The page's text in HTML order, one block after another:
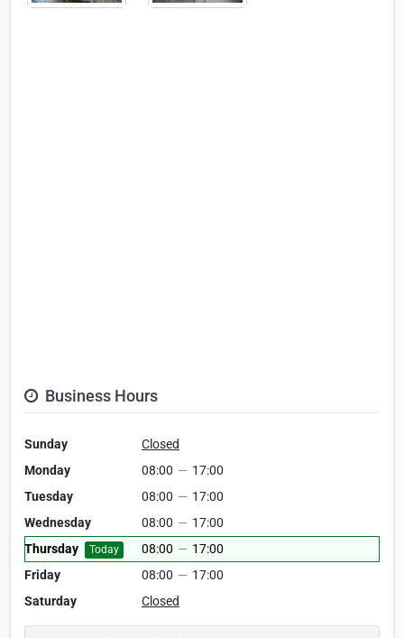
Business Hours
Sunday
Closed
Monday
08:00 — 17:00
Tuesday
08:00 — 17:00
Wednesday
08:00 — 17:00
Thursday
Today 08:00 — 17:00
Friday
08:00 — 17:00
Saturday
Closed